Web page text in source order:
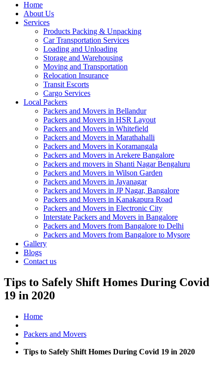
Home
About Us
Services
Products Packing & Unpacking
Car Transportation Services
Loading and Unloading
Storage and Warehousing
Moving and Transportation
Relocation Insurance
Transit Escorts
Cargo Services
Local Packers
Packers and Movers in Bellandur
Packers and Movers in HSR Layout
Packers and Movers in Whitefield
Packers and Movers in Marathahalli
Packers and Movers in Koramangala
Packers and Movers in Arekere Bangalore
Packers and movers in Shanti Nagar Bengaluru
Packers and Movers in Wilson Garden
Packers and Movers in Jayanagar
Packers and Movers in JP Nagar, Bangalore
Packers and Movers in Kanakapura Road
Packers and Movers in Electronic City
Interstate Packers and Movers in Bangalore
Packers and Movers from Bangalore to Delhi
Packers and Movers from Bangalore to Mysore
Gallery
Blogs
Contact us
Tips to Safely Shift Homes During Covid
19 in 2020
Home
Packers and Movers
Tips to Safely Shift Homes During Covid 19 in 2020